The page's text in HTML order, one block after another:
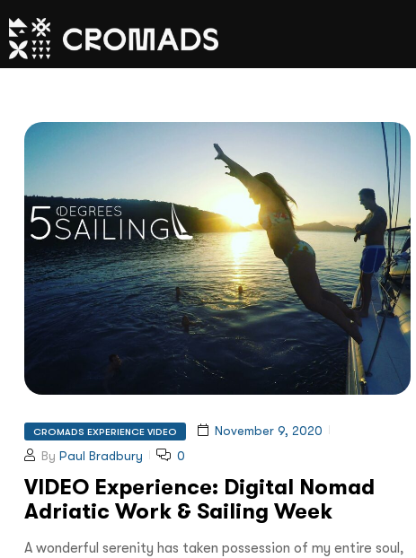
CROMADS EXPERIENCE VIDEO
November 9, 2020
By Paul Bradbury 0
VIDEO Experience: Digital Nomad
Adriatic Work & Sailing Week
A wonderful serenity has taken possession of my entire soul,